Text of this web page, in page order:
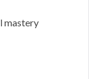
mastery